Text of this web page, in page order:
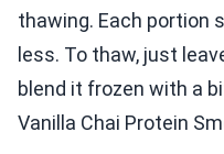
thawing. Each portion
less. To thaw, just
blend it frozen with a
Vanilla Chai Protein